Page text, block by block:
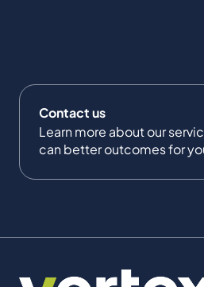
Contact us
Learn more about our
can better outcomes for